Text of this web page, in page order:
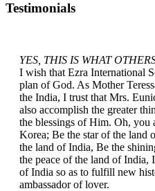
Testimonials
YES, THIS IS WHAT
I wish that Ezra International
plan of God. As Mother
the India, I trust that Mrs.
also accomplish the greater
the blessings of Him. Oh, you
Korea; Be the star of the land
the land of India, Be the
the peace of the land of
of India so as to fulfill new
ambassador of lover.